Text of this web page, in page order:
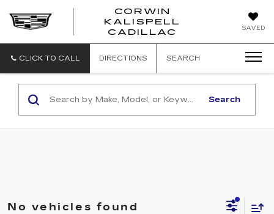
SAVED
CORWIN
KALISPELL
CADILLAC
CORWIN
CADILLAC
CLICK TO CALL DIRECTIONS SEARCH
Search
No vehicles found